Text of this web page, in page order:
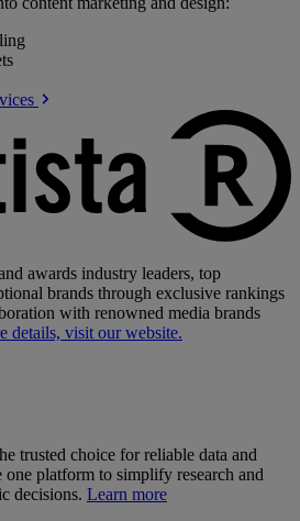
awards industry leaders, top
brands through exclusive rankings
with renowned media brands
details, visit our website.
trusted choice for reliable data and
one platform to simplify research and
decisions. Learn more